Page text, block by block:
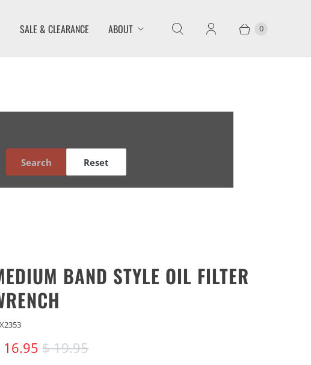
SALE & CLEARANCE ABOUT 0
Search Reset
BAND STYLE OIL FILTER
16.95$ 19.95